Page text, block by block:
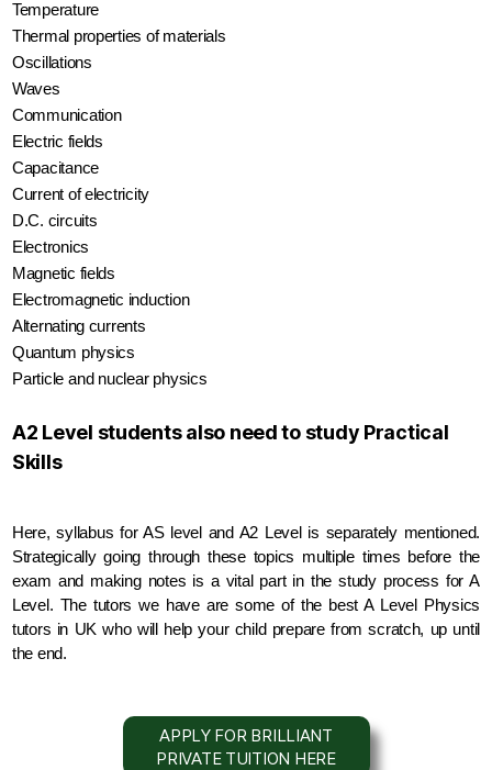
Temperature
Thermal properties of materials
Oscillations
Waves
Communication
Electric fields
Capacitance
Current of electricity
D.C. circuits
Electronics
Magnetic fields
Electromagnetic induction
Alternating currents
Quantum physics
Particle and nuclear physics
A2 Level students also need to study Practical
Skills
Here, syllabus for AS level and A2 Level is separately mentioned.
Strategically going through these topics multiple times before the
exam and making notes is a vital part in the study process for A
Level. The tutors we have are some of the best A Level Physics
tutors in UK who will help your child prepare from scratch, up until
the end.
APPLY FOR BRILLIANT
PRIVATE TUITION HERE